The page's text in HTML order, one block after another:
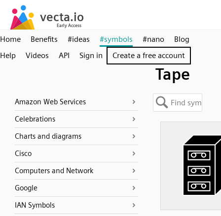
Home Benefits #ideas #symbols #nano
Blog
Help
Videos API Sign in Create a free account
Tape
Amazon Web Services
Celebrations
Charts and diagrams
Cisco
Computers and Network
Google
IAN Symbols